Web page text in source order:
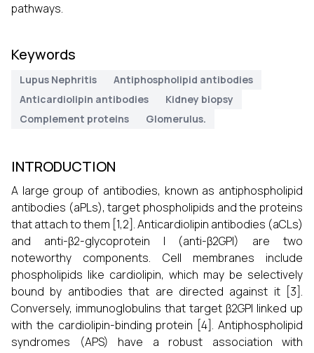
pathways.
Keywords
Lupus Nephritis
Antiphospholipid antibodies
Anticardiolipin antibodies
Kidney biopsy
Complement proteins
Glomerulus.
INTRODUCTION
A large group of antibodies, known as antiphospholipid
antibodies (aPLs), target phospholipids and the proteins
that attach to them [1,2]. Anticardiolipin antibodies (aCLs)
and anti-β2-glycoprotein I (anti-β2GPI) are two
noteworthy components. Cell membranes include
phospholipids like cardiolipin, which may be selectively
bound by antibodies that are directed against it [3].
Conversely, immunoglobulins that target β2GPI linked up
with the cardiolipin-binding protein [4]. Antiphospholipid
syndromes (APS) have a robust association with